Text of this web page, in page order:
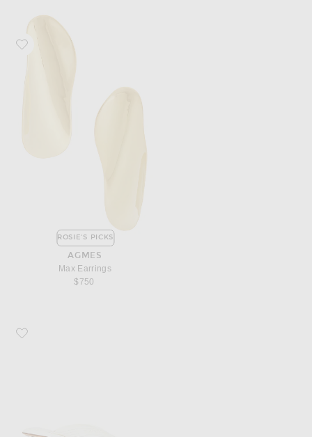
Favorite AGMES Max Earrings
ROSIE'S PICKS
AGMES
Max Earrings
$750
Favorite Bottega Veneta Bassam Sandal